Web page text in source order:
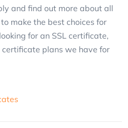
and find out more about all
make the best choices for
for an SSL certificate,
certificate plans we have for